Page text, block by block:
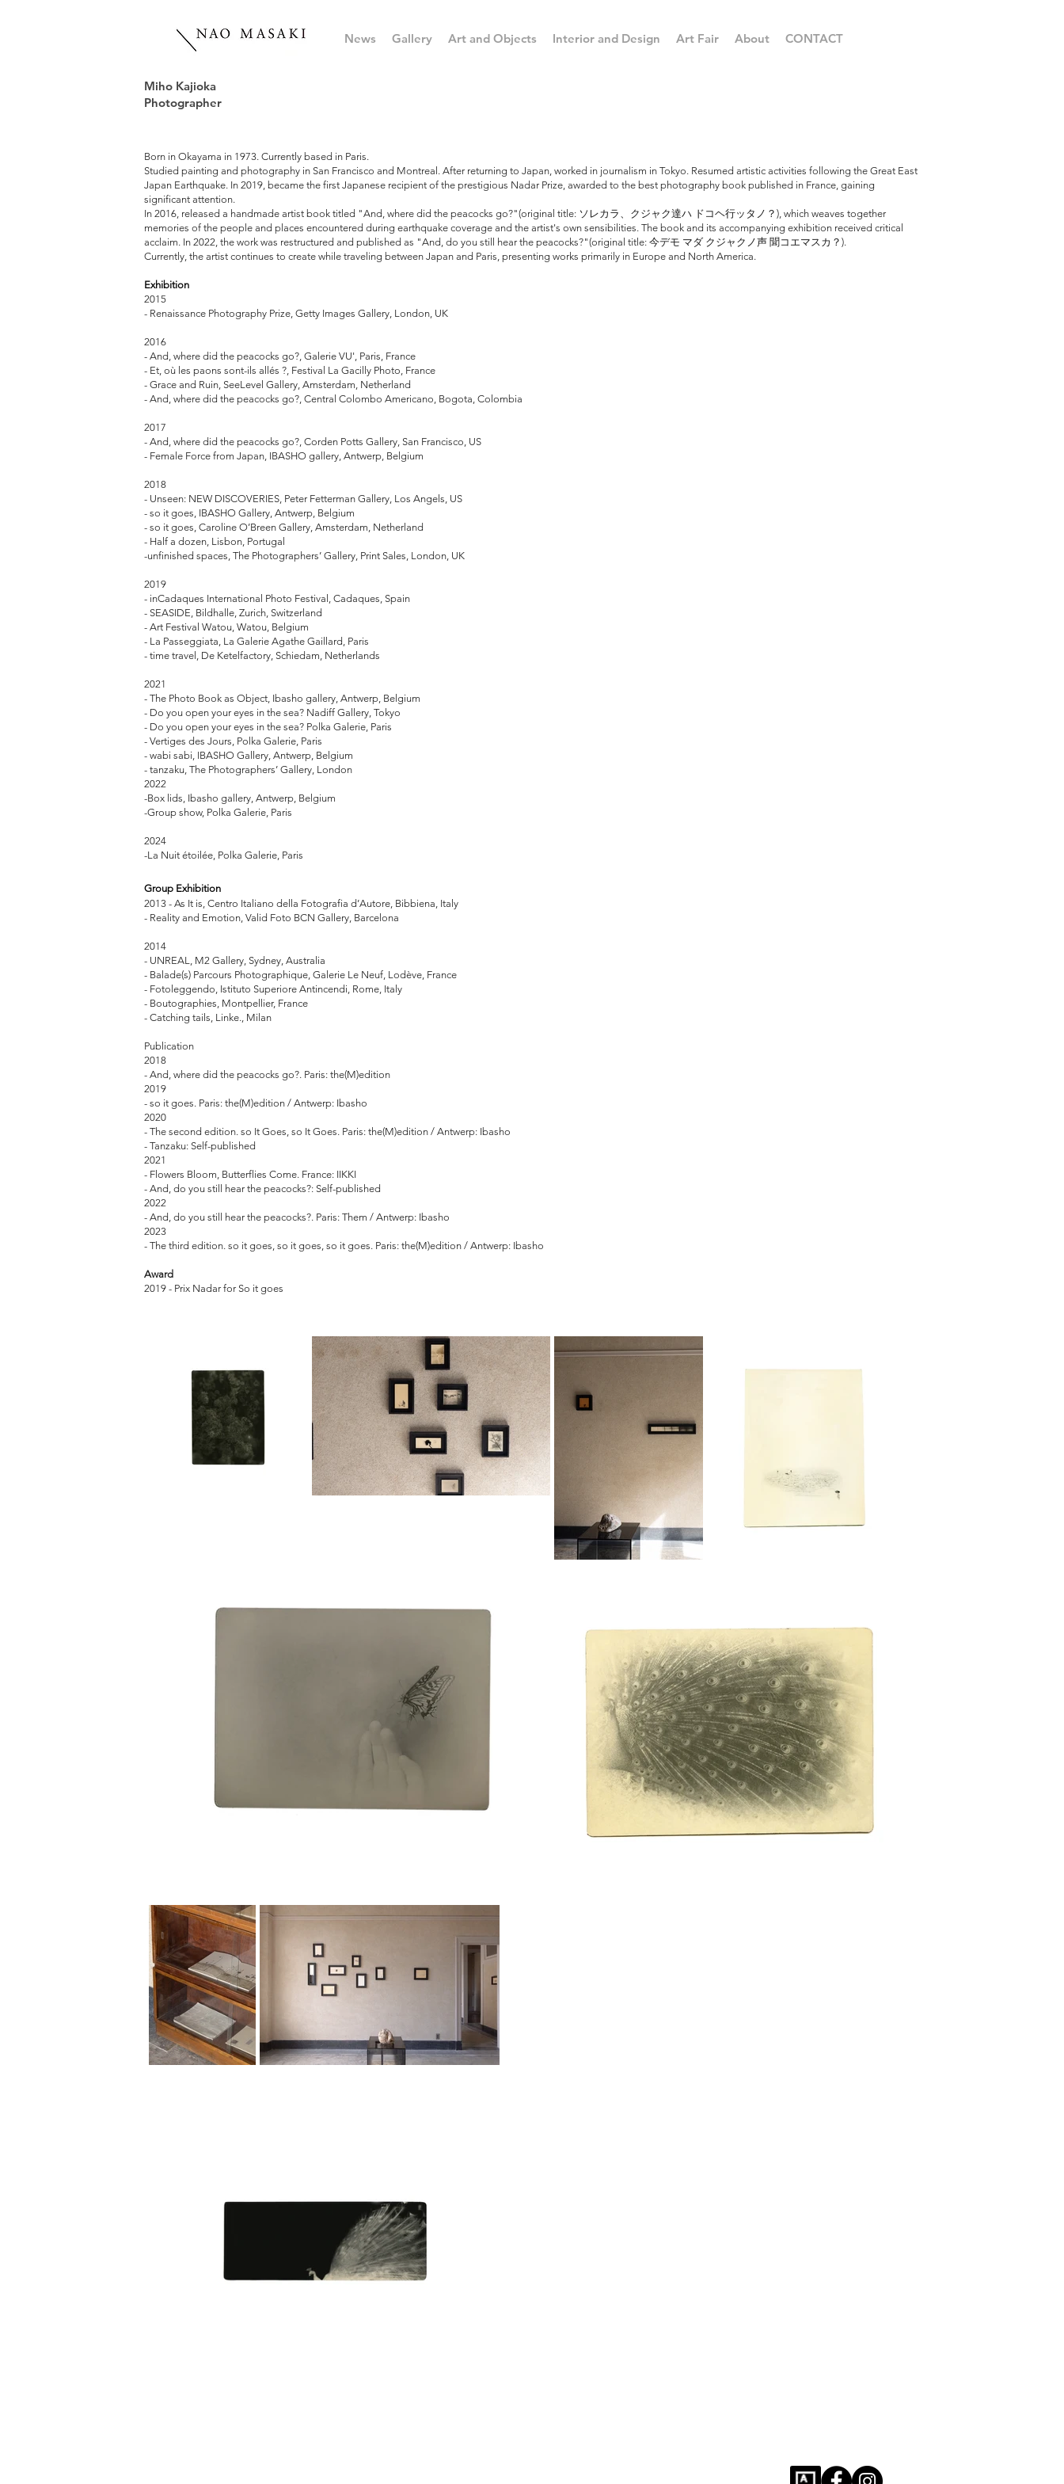
News Gallery Art and Objects Interior and Design Art Fair About CONTACT
Miho Kajioka
Photographer
Born in Okayama in 1973. Currently based in Paris.
Studied painting and photography in San Francisco and Montreal. After returning to Japan, worked in journalism in Tokyo. Resumed artistic activities following the Great East
Japan Earthquake. In 2019, became the first Japanese recipient of the prestigious Nadar Prize, awarded to the best photography book published in France, gaining
significant attention.
In 2016, released a handmade artist book titled "And, where did the peacocks go?"(original title: ソレカラ、クジャク達ハ ドコヘ行ッタノ？), which weaves together
memories of the people and places encountered during earthquake coverage and the artist's own sensibilities. The book and its accompanying exhibition received critical
acclaim. In 2022, the work was restructured and published as "And, do you still hear the peacocks?"(original title: 今デモ マダ クジャクノ声 聞コエマスカ？).
Currently, the artist continues to create while traveling between Japan and Paris, presenting works primarily in Europe and North America.
Exhibition
2015
- Renaissance Photography Prize, Getty Images Gallery, London, UK
2016
- And, where did the peacocks go?, Galerie VU', Paris, France
- Et, où les paons sont-ils allés ?, Festival La Gacilly Photo, France
- Grace and Ruin, SeeLevel Gallery, Amsterdam, Netherland
- And, where did the peacocks go?, Central Colombo Americano, Bogota, Colombia
2017
- And, where did the peacocks go?, Corden Potts Gallery, San Francisco, US
- Female Force from Japan, IBASHO gallery, Antwerp, Belgium
2018
- Unseen: NEW DISCOVERIES, Peter Fetterman Gallery, Los Angels, US
- so it goes, IBASHO Gallery, Antwerp, Belgium
- so it goes, Caroline O’Breen Gallery, Amsterdam, Netherland
- Half a dozen, Lisbon, Portugal
-unfinished spaces, The Photographers’ Gallery, Print Sales, London, UK
2019
- inCadaques International Photo Festival, Cadaques, Spain
- SEASIDE, Bildhalle, Zurich, Switzerland
- Art Festival Watou, Watou, Belgium
- La Passeggiata, La Galerie Agathe Gaillard, Paris
- time travel, De Ketelfactory, Schiedam, Netherlands
2021
- The Photo Book as Object, Ibasho gallery, Antwerp, Belgium
- Do you open your eyes in the sea? Nadiff Gallery, Tokyo
- Do you open your eyes in the sea? Polka Galerie, Paris
- Vertiges des Jours, Polka Galerie, Paris
- wabi sabi, IBASHO Gallery, Antwerp, Belgium
- tanzaku, The Photographers’ Gallery, London
2022
-Box lids, Ibasho gallery, Antwerp, Belgium
-Group show, Polka Galerie, Paris
2024
-La Nuit étoilée, Polka Galerie, Paris
Group Exhibition
2013 - As It is, Centro Italiano della Fotografia d’Autore, Bibbiena, Italy
- Reality and Emotion, Valid Foto BCN Gallery, Barcelona
2014
- UNREAL, M2 Gallery, Sydney, Australia
- Balade(s) Parcours Photographique, Galerie Le Neuf, Lodève, France
- Fotoleggendo, Istituto Superiore Antincendi, Rome, Italy
- Boutographies, Montpellier, France
- Catching tails, Linke., Milan
Publication
2018
- And, where did the peacocks go?. Paris: the(M)edition
2019
- so it goes. Paris: the(M)edition / Antwerp: Ibasho
2020
- The second edition. so It Goes, so It Goes. Paris: the(M)edition / Antwerp: Ibasho
- Tanzaku: Self-published
2021
- Flowers Bloom, Butterflies Come. France: IIKKI
- And, do you still hear the peacocks?: Self-published
2022
- And, do you still hear the peacocks?. Paris: Them / Antwerp: Ibasho
2023
- The third edition. so it goes, so it goes, so it goes. Paris: the(M)edition / Antwerp: Ibasho
Award
2019 - Prix Nadar for So it goes